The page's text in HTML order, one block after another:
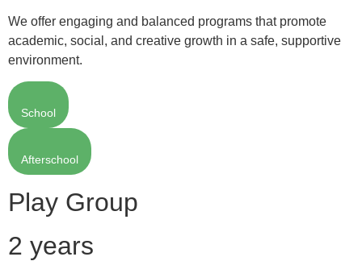
We offer engaging and balanced programs that promote
academic, social, and creative growth in a safe, supportive
environment.
School
Afterschool
Play Group
2 years